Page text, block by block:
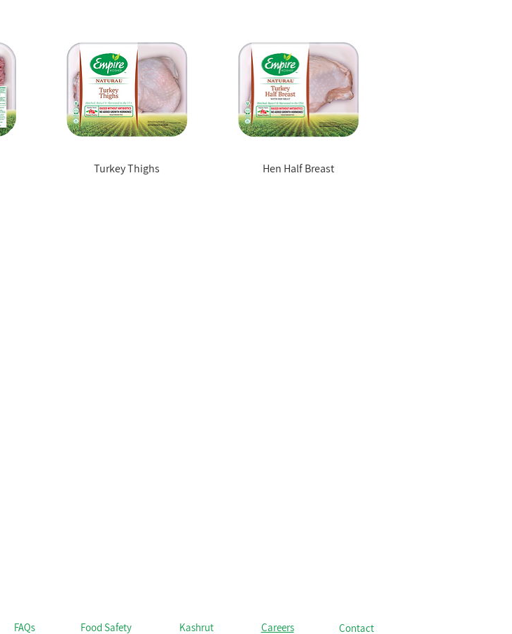
Turkey Thighs Hen Half Breast
FAQs Food Safety Kashrut Careers Contact